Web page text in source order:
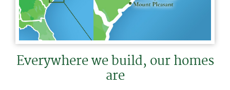
Everywhere we build, our homes
are